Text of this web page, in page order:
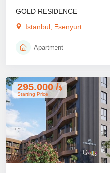
GOLD RESIDENCE
Istanbul, Esenyurt
Apartment
295.000 /$
Starting Price